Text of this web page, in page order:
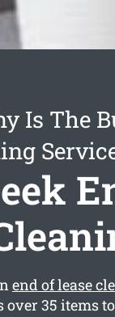
Is The
end of lease
35 items